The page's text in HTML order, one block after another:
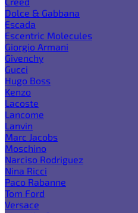
Dolce & Gabbana
Escada
Escentric Molecules
Giorgio Armani
Givenchy
Gucci
Hugo Boss
Kenzo
Lacoste
Lancome
Lanvin
Marc Jacobs
Moschino
Narciso Rodriguez
Nina Ricci
Paco Rabanne
Tom Ford
Versace